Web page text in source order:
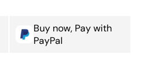
Buy now, Pay with
PayPal